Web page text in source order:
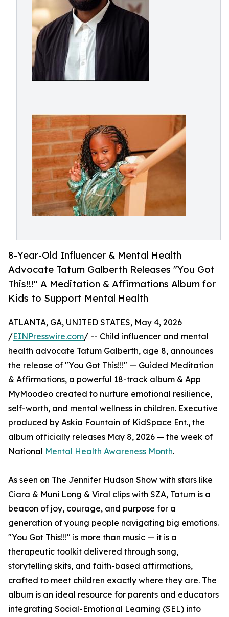
8-Year-Old Influencer & Mental Health
Advocate Tatum Galberth Releases "You Got
This!!!" A Meditation & Affirmations Album for
Kids to Support Mental Health
ATLANTA, GA, UNITED STATES, May 4, 2026
/EINPresswire.com/ -- Child influencer and mental
health advocate Tatum Galberth, age 8, announces
the release of "You Got This!!!" — Guided Meditation
& Affirmations, a powerful 18-track album & App
MyMoodeo created to nurture emotional resilience,
self-worth, and mental wellness in children. Executive
produced by Askia Fountain of KidSpace Ent., the
album officially releases May 8, 2026 — the week of
National Mental Health Awareness Month.
As seen on The Jennifer Hudson Show with stars like
Ciara & Muni Long & Viral clips with SZA, Tatum is a
beacon of joy, courage, and purpose for a
generation of young people navigating big emotions.
"You Got This!!!" is more than music — it is a
therapeutic toolkit delivered through song,
storytelling skits, and faith-based affirmations,
crafted to meet children exactly where they are. The
album is an ideal resource for parents and educators
integrating Social-Emotional Learning (SEL) into